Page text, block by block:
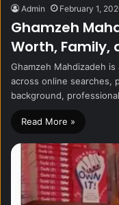
Admin February 1,
Ghamzeh
Worth, Family,
Ghamzeh Mahdizadeh
across online searches,
background,
Read More »